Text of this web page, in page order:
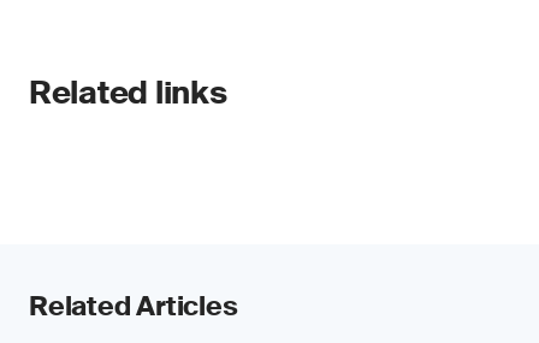
Related links
Related Articles